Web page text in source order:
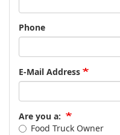
Phone
E-Mail Address
Are you a:
Food Truck Owner